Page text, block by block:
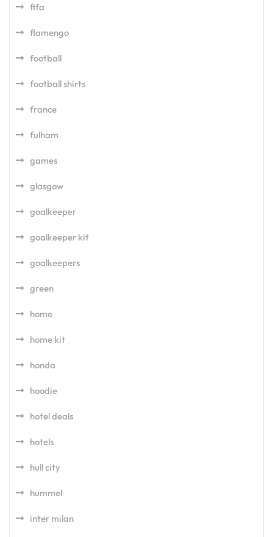
fifa
flamengo
football
football shirts
france
fulham
games
glasgow
goalkeeper
goalkeeper kit
goalkeepers
green
home
home kit
honda
hoodie
hotel deals
hotels
hull city
hummel
inter milan